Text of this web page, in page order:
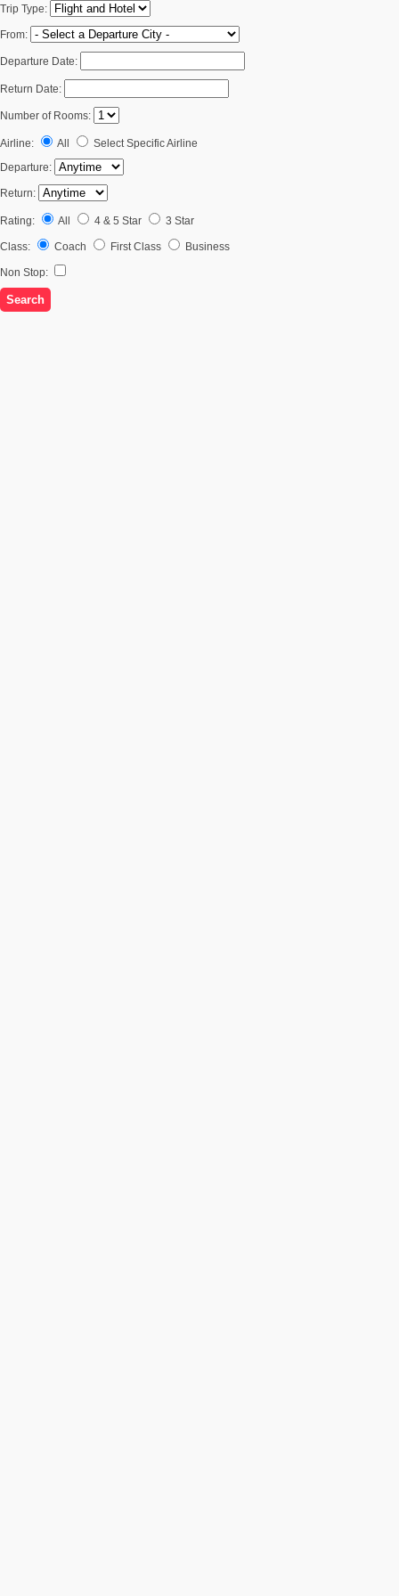
Trip Type:
From:
Departure Date:
Return Date:
Number of Rooms:
Airline: All
Select Specific Airline
Departure:
Return:
Rating: All 4 & 5 Star 3 Star
Class: Coach First Class Business
Non Stop: